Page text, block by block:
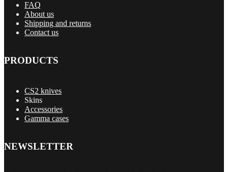
FAQ
About us
Shipping and returns
Contact us
PRODUCTS
CS2 knives
Skins
Accessories
Gamma cases
NEWSLETTER